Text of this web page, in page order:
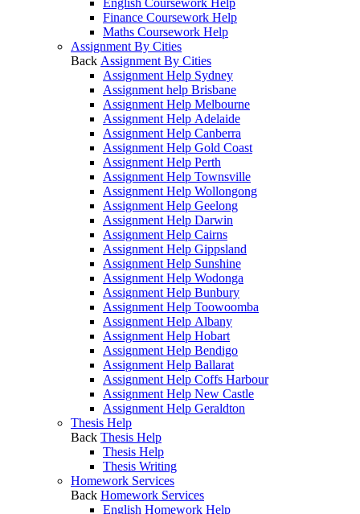
English Coursework Help
Finance Coursework Help
Maths Coursework Help
Assignment By Cities
Back Assignment By Cities
Assignment Help Sydney
Assignment help Brisbane
Assignment Help Melbourne
Assignment Help Adelaide
Assignment Help Canberra
Assignment Help Gold Coast
Assignment Help Perth
Assignment Help Townsville
Assignment Help Wollongong
Assignment Help Geelong
Assignment Help Darwin
Assignment Help Cairns
Assignment Help Gippsland
Assignment Help Sunshine
Assignment Help Wodonga
Assignment Help Bunbury
Assignment Help Toowoomba
Assignment Help Albany
Assignment Help Hobart
Assignment Help Bendigo
Assignment Help Ballarat
Assignment Help Coffs Harbour
Assignment Help New Castle
Assignment Help Geraldton
Thesis Help
Back Thesis Help
Thesis Help
Thesis Writing
Homework Services
Back Homework Services
English Homework Help